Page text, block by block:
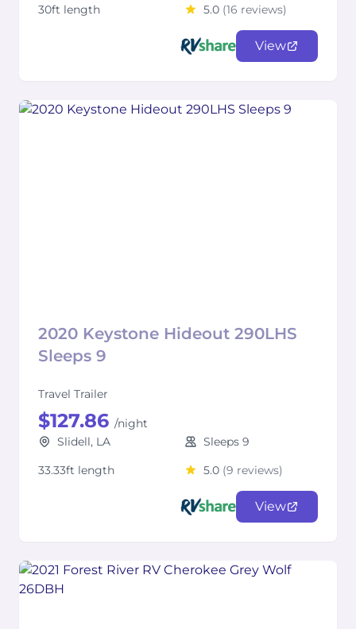
30ft length
5.0 (16 reviews)
View
2020 Keystone Hideout 290LHS
Sleeps 9
Travel Trailer
$127.86 /night
Slidell, LA
Sleeps 9
33.33ft length
5.0 (9 reviews)
View